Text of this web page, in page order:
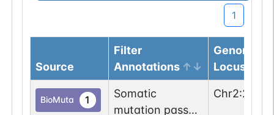
1
Source
Filter
Annotations
Genomic
Locus
BioMuta 1
Somatic
mutation passed
Chr2: